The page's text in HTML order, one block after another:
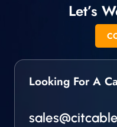
Let’s
Looking For A